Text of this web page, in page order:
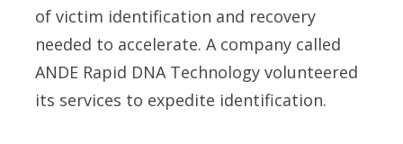
of victim identification and recovery
needed to accelerate. A company called
ANDE Rapid DNA Technology volunteered
its services to expedite identification.